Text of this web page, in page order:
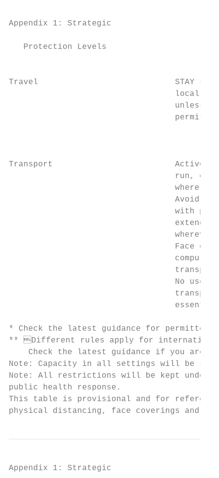
Appendix 1: Strategic
   Protection Levels
Travel                            STAY
local
unless
Transport                         Active
run,
where
Avoid
with
Face
No use
* Check the latest guidance for permitted
** Different rules apply for international
Check the latest guidance if you are
Note: Capacity in all settings will be
Note: All restrictions will be kept under
public health response.
This table is provisional and for
physical distancing, face coverings and
Appendix 1: Strategic